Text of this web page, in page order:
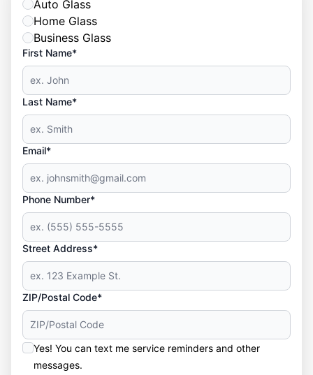
Auto Glass
Home Glass
Business Glass
First Name*
Last Name*
Email*
Phone Number*
Street Address*
ZIP/Postal Code*
Yes! You can text me service reminders and other
messages.